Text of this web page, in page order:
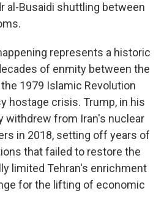
al-Busaidi shuttling between
represents a historic
of enmity between the
1979 Islamic Revolution
hostage crisis. Trump, in his
withdrew from Iran's nuclear
in 2018, setting off years of
that failed to restore the
limited Tehran's enrichment
for the lifting of economic